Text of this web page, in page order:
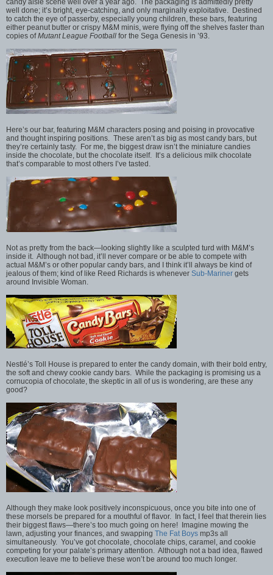
candy aisle scene well over a year ago. The packaging is admittedly pretty
well done; it’s bright, eye-catching, and only marginally exploitative. Destined
to catch the eye of passerby, especially young children, these bars, featuring
either peanut butter or crispy M&M minis, were flying off the shelves faster than
copies ofMutant League Football for the Sega Genesis in ’93.
Here’s our bar, featuring M&M characters posing and poising in provocative
and thought inspiring positions. These aren’t as big as most candy bars, but
they’re certainly tasty. For me, the biggest draw isn’t the miniature candies
inside the chocolate, but the chocolate itself. It’s a delicious milk chocolate
that’s comparable to most others I’ve tasted.
Not as pretty from the back—looking slightly like a sculpted turd with M&M’s
inside it. Although not bad, it’ll never compare or be able to compete with
actual M&M’s or other popular candy bars, and I think it’ll always be kind of
jealous of them; kind of like Reed Richards is whenever Sub-Mariner gets
around Invisible Woman.
Nestlé’s Toll House is prepared to enter the candy domain, with their bold entry,
the soft and chewy cookie candy bars. While the packaging is promising us a
cornucopia of chocolate, the skeptic in all of us is wondering, are these any
good?
Although they make look positively inconspicuous, once you bite into one of
these morsels be prepared for a mouthful of flavor. In fact, I feel that therein lies
their biggest flaws—there’s too much going on here! Imagine mowing the
lawn, adjusting your finances, and swapping The Fat Boys mp3s all
simultaneously. You’ve got chocolate, chocolate chips, caramel, and cookie
competing for your palate’s primary attention. Although not a bad idea, flawed
execution leave me to believe these won’t be around too much longer.